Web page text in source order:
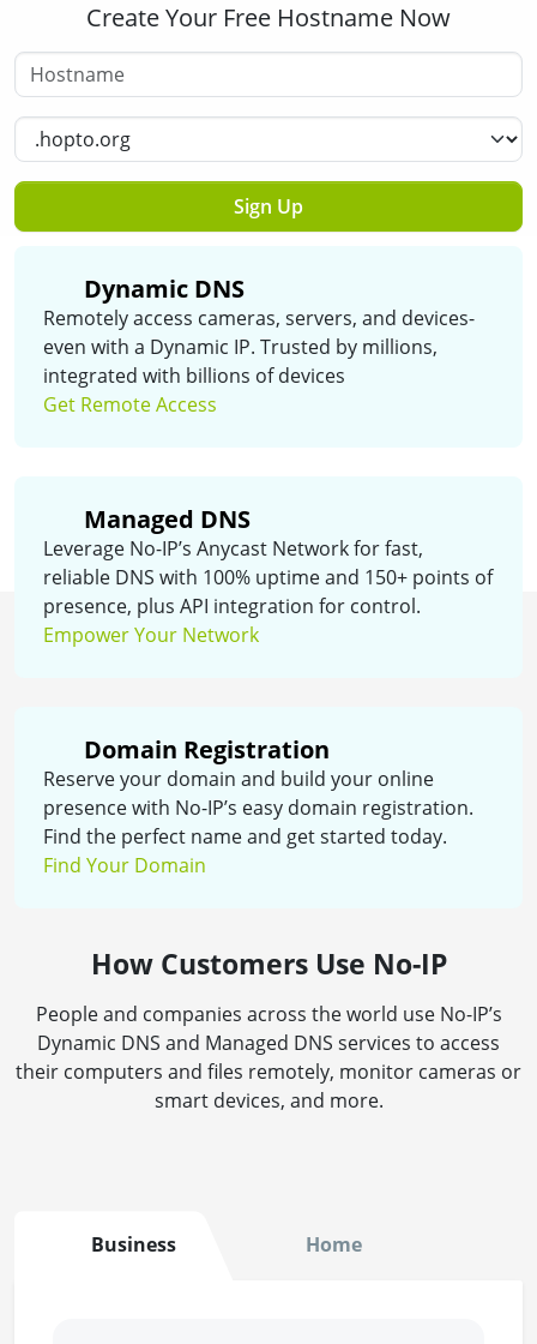
Create Your Free Hostname Now
Sign Up
Dynamic DNS
Remotely access cameras, servers, and devices-
even with a Dynamic IP. Trusted by millions,
integrated with billions of devices
Get Remote Access
Managed DNS
Leverage No-IP’s Anycast Network for fast,
reliable DNS with 100% uptime and 150+ points of
presence, plus API integration for control.
Empower Your Network
Domain Registration
Reserve your domain and build your online
presence with No-IP’s easy domain registration.
Find the perfect name and get started today.
Find Your Domain
How Customers Use No-IP
People and companies across the world use No-IP’s
Dynamic DNS and Managed DNS services to access
their computers and files remotely, monitor cameras or
smart devices, and more.
Business Home